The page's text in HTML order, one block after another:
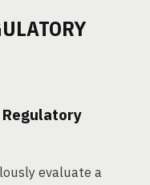
evaluate a